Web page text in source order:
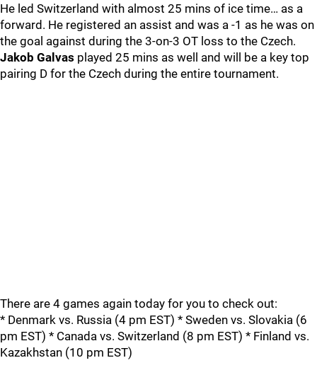
He led Switzerland with almost 25 mins of ice time… as a
forward. He registered an assist and was a -1 as he was on
the goal against during the 3-on-3 OT loss to the Czech.
Jakob Galvas played 25 mins as well and will be a key top
pairing D for the Czech during the entire tournament.
There are 4 games again today for you to check out:
* Denmark vs. Russia (4 pm EST) * Sweden vs. Slovakia (6
pm EST) * Canada vs. Switzerland (8 pm EST) * Finland vs.
Kazakhstan (10 pm EST)